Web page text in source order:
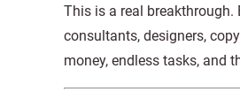
This is a real
consultants, designers,
money, endless tasks, and